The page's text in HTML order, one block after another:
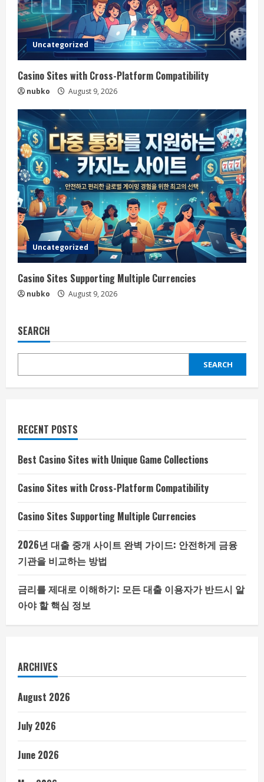
Uncategorized
Casino Sites with Cross-Platform Compatibility
nubko August 9, 2026
Uncategorized
Casino Sites Supporting Multiple Currencies
nubko August 9, 2026
SEARCH
SEARCH
RECENT POSTS
Best Casino Sites with Unique Game Collections
Casino Sites with Cross-Platform Compatibility
Casino Sites Supporting Multiple Currencies
2026년 대출 중개 사이트 완벽 가이드: 안전하게 금융
기관을 비교하는 방법
금리를 제대로 이해하기: 모든 대출 이용자가 반드시 알
아야 할 핵심 정보
ARCHIVES
August 2026
July 2026
June 2026